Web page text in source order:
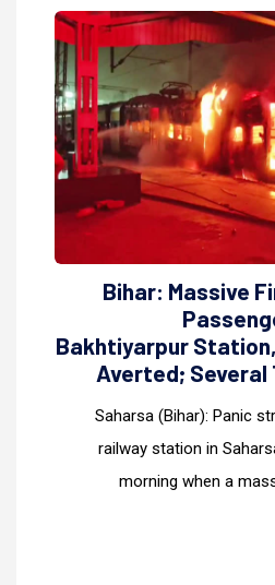
Bihar: Massive
Bakhtiyarpur
Averted;
Saharsa (Bihar): Panic
railway station in
morning when a